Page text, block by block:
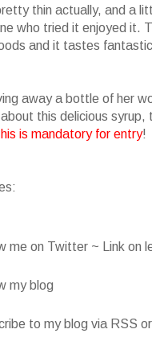
thin actually, and a
who tried it enjoyed it.
and it tastes
away a bottle of her
this delicious syrup,
is mandatory for entry!
me on Twitter ~ Link on
my blog
to my blog via RSS